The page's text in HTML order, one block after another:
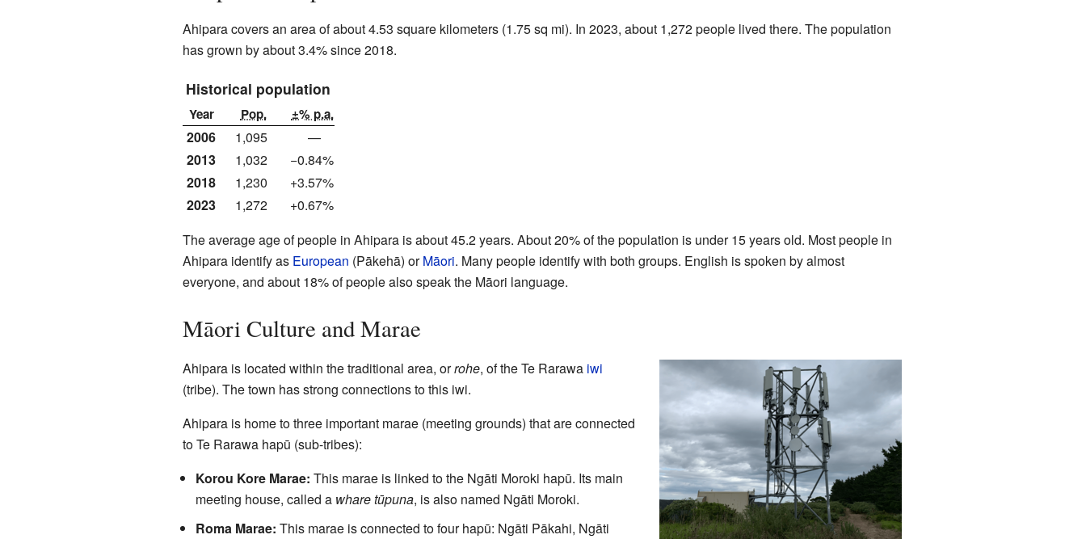
Ahipara covers an area of about 4.53 square kilometers (1.75 sq mi). In 2023, about 1,272 people lived there. The population
has grown by about 3.4% since 2018.
Historical population
Year Pop. ±% p.a.
2006 1,095
—
2013
1,032
−0.84%
2018
1,230
+3.57%
2023
1,272
+0.67%
The average age of people in Ahipara is about 45.2 years. About 20% of the population is under 15 years old. Most people in
Ahipara identify as European (Pākehā) orMāori. Many people identify with both groups. English is spoken by almost
everyone, and about 18% of people also speak the Māori language.
Māori Culture and Marae
Ahipara is located within the traditional area, orrohe, of the Te Rarawa iwi
(tribe). The town has strong connections to this iwi.
Ahipara is home to three important marae (meeting grounds) that are connected
to Te Rarawa hapū (sub-tribes):
Korou Kore Marae: This marae is linked to the Ngāti Moroki hapū. Its main
meeting house, called a whare tūpuna, is also named Ngāti Moroki.
Roma Marae: This marae is connected to four hapū: Ngāti Pākahi, Ngāti